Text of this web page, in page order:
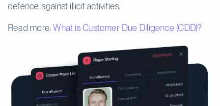
defence against illicit activities.
Read more:What is Customer Due Diligence (CDD)?